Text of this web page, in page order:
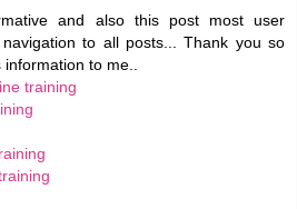
and also this post most user
to all posts... Thank you so
information to me..
training